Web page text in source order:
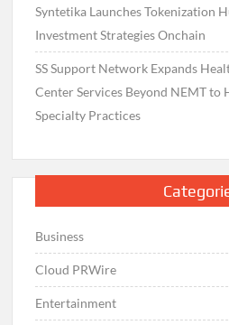
Syntetika Launches Tokenization
Investment Strategies Onchain
SS Support Network Expands
Center Services Beyond NEMT to
Specialty Practices
Business
Cloud PRWire
Entertainment